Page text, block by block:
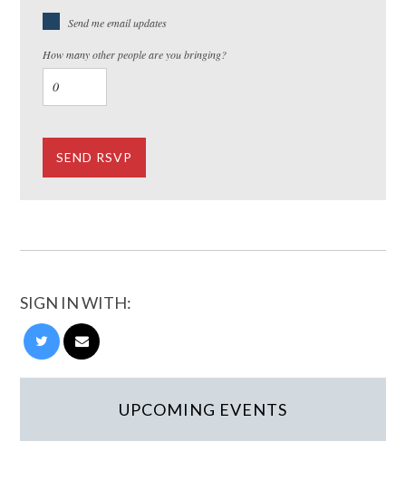
Send me email updates
How many other people are you bringing?
SIGN IN WITH:
UPCOMING EVENTS